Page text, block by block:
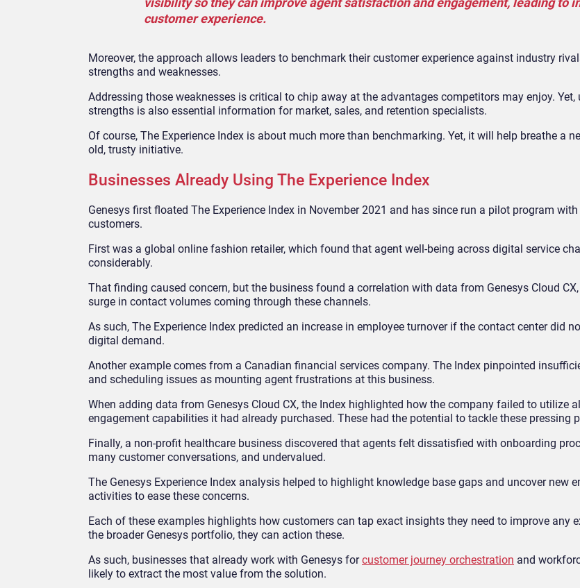
customer experience.
Moreover, the approach allows leaders to benchmark their customer experience against industry
strengths and weaknesses.
Addressing those weaknesses is critical to chip away at the advantages competitors may enjoy. Yet,
strengths is also essential information for market, sales, and retention specialists.
Of course, The Experience Index is about much more than benchmarking. Yet, it will help breathe a
old, trusty initiative.
Businesses Already Using The Experience Index
Genesys first floated The Experience Index in November 2021 and has since run a pilot program
customers.
First was a global online fashion retailer, which found that agent well-being across digital service
considerably.
That finding caused concern, but the business found a correlation with data from Genesys Cloud
surge in contact volumes coming through these channels.
As such, The Experience Index predicted an increase in employee turnover if the contact center did
digital demand.
Another example comes from a Canadian financial services company. The Index pinpointed
and scheduling issues as mounting agent frustrations at this business.
When adding data from Genesys Cloud CX, the Index highlighted how the company failed to utilize
engagement capabilities it had already purchased. These had the potential to tackle these pressing
Finally, a non-profit healthcare business discovered that agents felt dissatisfied with onboarding
many customer conversations, and undervalued.
The Genesys Experience Index analysis helped to highlight knowledge base gaps and uncover new
activities to ease these concerns.
Each of these examples highlights how customers can tap exact insights they need to improve any
the broader Genesys portfolio, they can action these.
As such, businesses that already work with Genesys forcustomer journey orchestration and
likely to extract the most value from the solution.